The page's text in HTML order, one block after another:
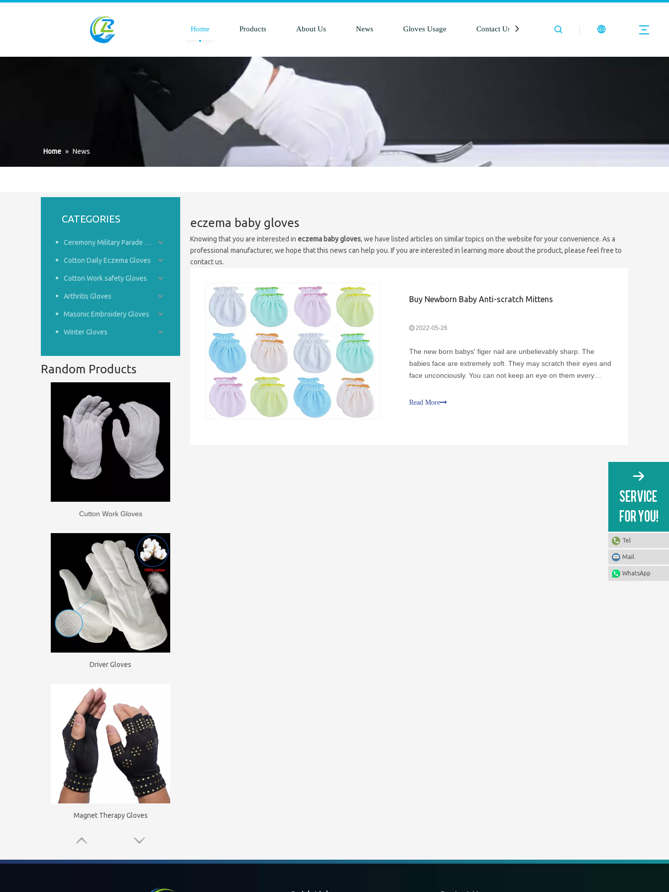
Home Products About Us News Gloves Usage Contact Us
Home » News
CATEGORIES
Ceremony Military Parade Gloves
Cotton Daily Eczema Gloves
Cotton Work safety Gloves
Arthritis Gloves
Masonic Embroidery Gloves
Winter Gloves
Random Products
Cutton Work Gloves
Driver Gloves
Magnet Therapy Gloves
eczema baby gloves
Knowing that you are interested in eczema baby gloves, we have listed articles on similar topics on the website for your convenience. As a
professional manufacturer, we hope that this news can help you. If you are interested in learning more about the product, please feel free to
contact us.
Buy Newborn Baby Anti-scratch Mittens
2022-05-26
The new born babys' figer nail are unbelievably sharp. The
babies face are extremely soft. They may scratch their eyes and
face unconciously. You can not keep an eye on them every
themselves? The newborn no scratch baby cotton mittens can
Read More
Tel
Mail
WhatsApp